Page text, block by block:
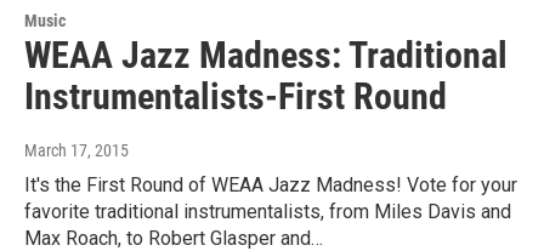
Music
WEAA Jazz Madness: Traditional
Instrumentalists-First Round
March 17, 2015
It's the First Round of WEAA Jazz Madness! Vote for your
favorite traditional instrumentalists, from Miles Davis and
Max Roach, to Robert Glasper and…